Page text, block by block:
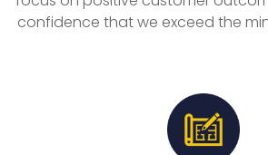
confidence that we exceed the